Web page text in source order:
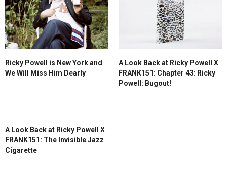
Ricky Powell is New York and
We Will Miss Him Dearly
A Look Back at Ricky Powell X
FRANK151: Chapter 43: Ricky
Powell: Bugout!
A Look Back at Ricky Powell X
FRANK151: The Invisible Jazz
Cigarette